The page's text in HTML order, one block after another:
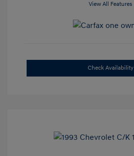
View All Features
Check Availability